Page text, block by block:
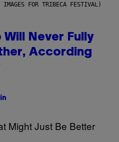
IMAGES FOR TRIBECA FESTIVAL)
Never Fully
According